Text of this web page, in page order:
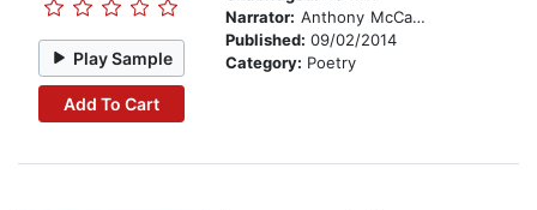
Play Sample
Add To Cart
Narrator: Anthony McCann
Published: 09/02/2014
Category: Poetry